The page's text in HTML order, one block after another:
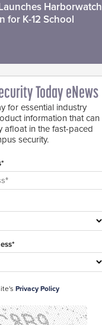
Harborwatch
for K-12 School
Today eNews
for essential industry
information that can
afloat in the fast-paced
security.
Privacy Policy